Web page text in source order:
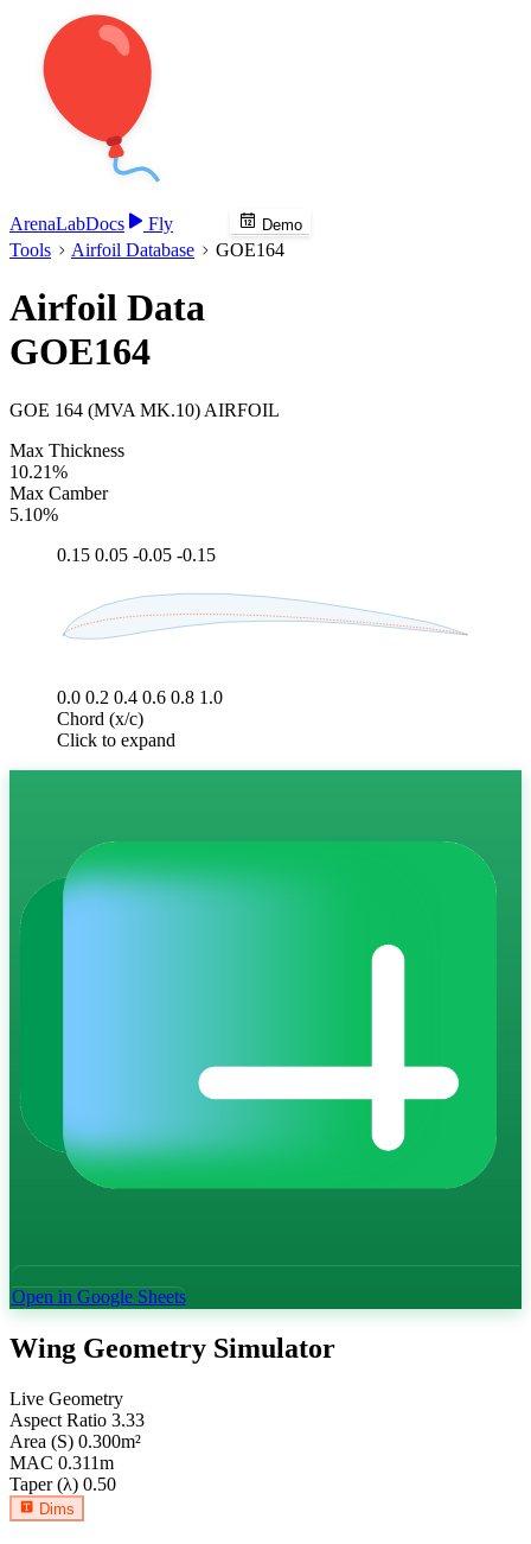
ArenaLabDocs Fly Demo
Tools Airfoil Database GOE164
Airfoil Data
GOE164
GOE 164 (MVA MK.10) AIRFOIL
Max Thickness
10.21%
Max Camber
5.10%
0.15 0.05 -0.05 -0.15
0.0 0.2 0.4 0.6 0.8 1.0
Chord (x/c)
Click to expand
Open in Google Sheets
Wing Geometry Simulator
Live Geometry
Aspect Ratio 3.33
Area (S) 0.300m²
MAC 0.311m
Taper (λ) 0.50
Dims